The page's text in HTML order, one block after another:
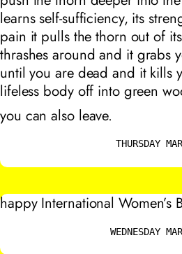
learns self-sufficiency, its
pain it pulls the thorn out of
thrashes around and it grabs
until you are dead and it kills
lifeless body off into green
you can also leave.
THURSDAY
happy International Women’s
WEDNESDAY